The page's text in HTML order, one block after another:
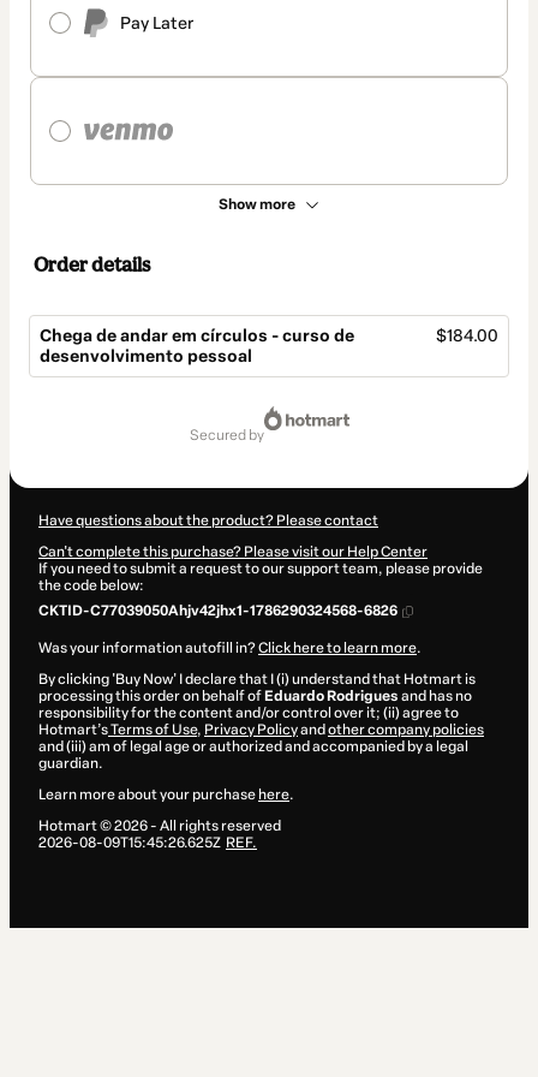
Pay Later
Show more
Order details
Chega de andar em círculos - curso de
desenvolvimento pessoal
$184.00
secured by
Have questions about the product? Please contact
Can't complete this purchase? Please visit our Help Center
If you need to submit a request to our support team, please provide
the code below:
CKTID-C77039050Ahjv42jhx1-1786290324568-6826
Was your information autofill in?Click here to learn more.
By clicking 'Buy Now' I declare that I (i) understand that Hotmart is
processing this order on behalf of Eduardo Rodrigues and has no
responsibility for the content and/or control over it; (ii) agree to
Hotmart’sTerms of Use, Privacy Policyand other company policies
and (iii) am of legal age or authorized and accompanied by a legal
guardian.
Learn more about your purchase here.
Hotmart ©2026- All rights reserved
2026-08-09T15:45:26.625Z REF.